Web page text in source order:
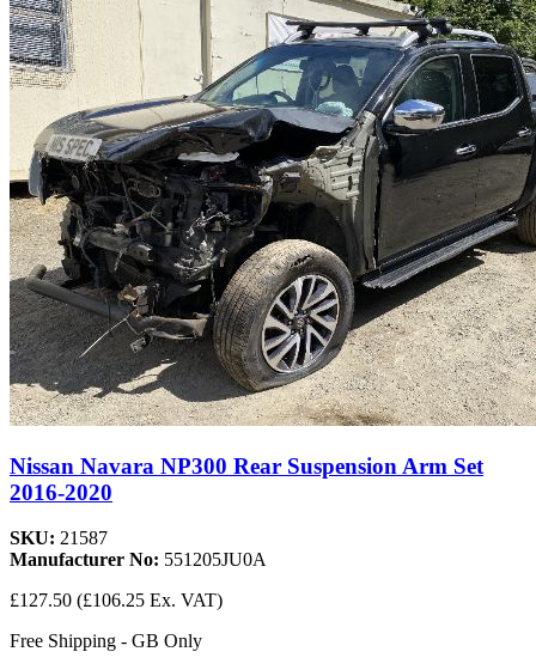
Nissan Navara NP300 Rear Suspension Arm Set
2016-2020
SKU: 21587
Manufacturer No: 551205JU0A
£127.50 (£106.25 Ex. VAT)
Free Shipping - GB Only